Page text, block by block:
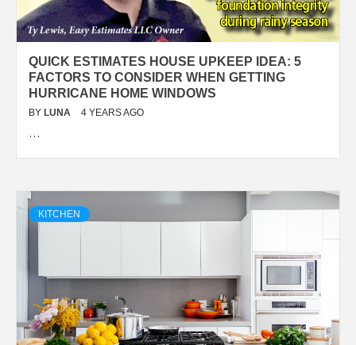
QUICK ESTIMATES HOUSE UPKEEP IDEA: 5
FACTORS TO CONSIDER WHEN GETTING
HURRICANE HOME WINDOWS
BY LUNA 4 YEARS AGO
…
KITCHEN